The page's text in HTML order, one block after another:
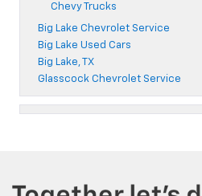
Chevy Trucks
Big Lake Chevrolet Service
Big Lake Used Cars
Big Lake, TX
Glasscock Chevrolet Service